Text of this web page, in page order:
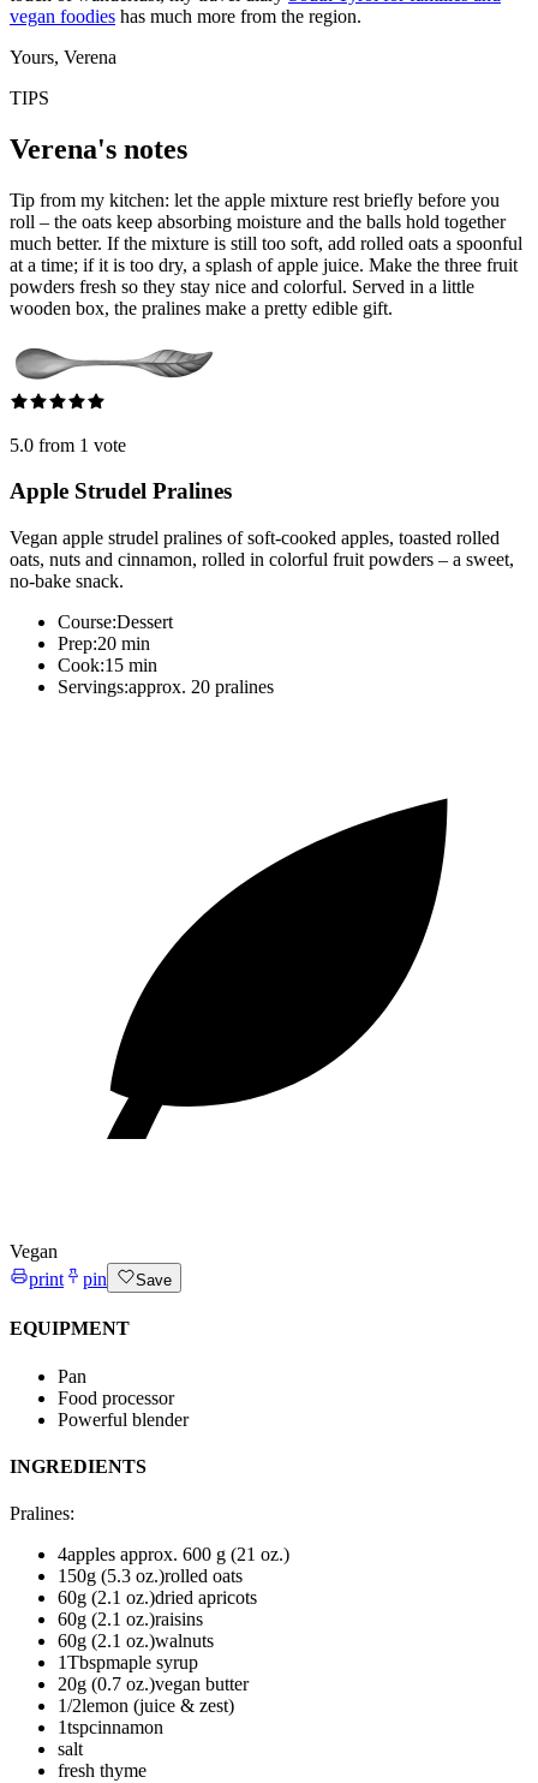
vegan foodies has much more from the region.
Yours, Verena
TIPS
Verena's notes
Tip from my kitchen: let the apple mixture rest briefly before you
roll – the oats keep absorbing moisture and the balls hold together
much better. If the mixture is still too soft, add rolled oats a spoonful
at a time; if it is too dry, a splash of apple juice. Make the three fruit
powders fresh so they stay nice and colorful. Served in a little
wooden box, the pralines make a pretty edible gift.
5.0 from 1 vote
Apple Strudel Pralines
Vegan apple strudel pralines of soft-cooked apples, toasted rolled
oats, nuts and cinnamon, rolled in colorful fruit powders – a sweet,
no-bake snack.
Course:Dessert
Prep:20 min
Cook:15 min
Servings:approx. 20 pralines
Vegan
print
pin Save
EQUIPMENT
Pan
Food processor
Powerful blender
INGREDIENTS
Pralines:
4apples approx. 600 g (21 oz.)
150g (5.3 oz.)rolled oats
60g (2.1 oz.)dried apricots
60g (2.1 oz.)raisins
60g (2.1 oz.)walnuts
1Tbspmaple syrup
20g (0.7 oz.)vegan butter
1/2lemon (juice & zest)
1tspcinnamon
salt
fresh thyme